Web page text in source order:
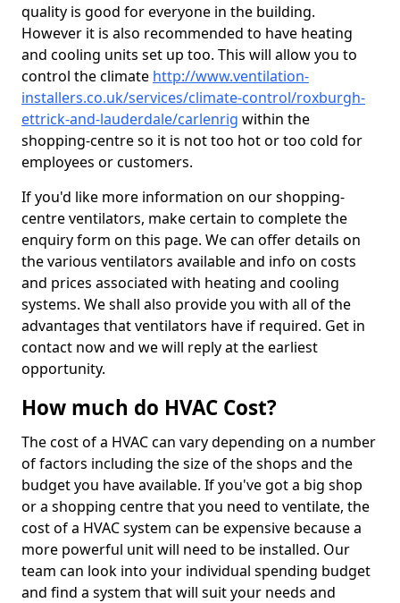
quality is good for everyone in the building.
However it is also recommended to have heating
and cooling units set up too. This will allow you to
control the climate http://www.ventilation-
installers.co.uk/services/climate-control/roxburgh-
ettrick-and-lauderdale/carlenrig within the
shopping-centre so it is not too hot or too cold for
employees or customers.
If you'd like more information on our shopping-
centre ventilators, make certain to complete the
enquiry form on this page. We can offer details on
the various ventilators available and info on costs
and prices associated with heating and cooling
systems. We shall also provide you with all of the
advantages that ventilators have if required. Get in
contact now and we will reply at the earliest
opportunity.
How much do HVAC Cost?
The cost of a HVAC can vary depending on a number
of factors including the size of the shops and the
budget you have available. If you've got a big shop
or a shopping centre that you need to ventilate, the
cost of a HVAC system can be expensive because a
more powerful unit will need to be installed. Our
team can look into your individual spending budget
and find a system that will suit your needs and